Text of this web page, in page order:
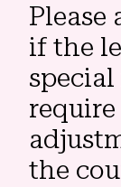
Please
if the
the